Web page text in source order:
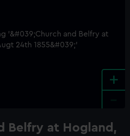
+
Belfry at Hogland,